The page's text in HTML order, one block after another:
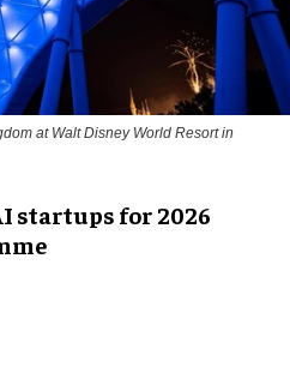
at Walt Disney World Resort in
startups for 2026